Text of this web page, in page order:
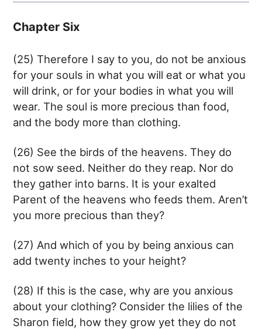
Chapter Six
(25) Therefore I say to you, do not be anxious
for your souls in what you will eat or what you
will drink, or for your bodies in what you will
wear. The soul is more precious than food,
and the body more than clothing.
(26) See the birds of the heavens. They do
not sow seed. Neither do they reap. Nor do
they gather into barns. It is your exalted
Parent of the heavens who feeds them. Aren’t
you more precious than they?
(27) And which of you by being anxious can
add twenty inches to your height?
(28) If this is the case, why are you anxious
about your clothing? Consider the lilies of the
Sharon field, how they grow yet they do not